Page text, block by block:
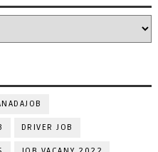
DRIVER JOB